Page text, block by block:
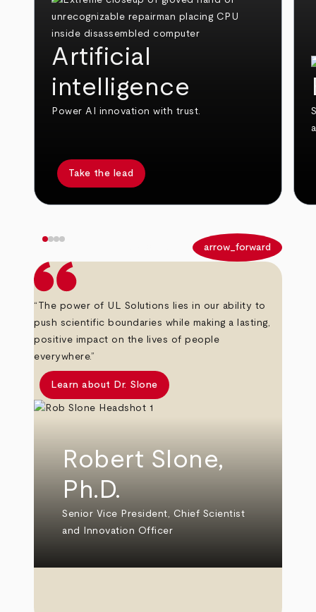
Artificial
intelligence
Power AI innovation with trust.
Take the lead
arrow_forward
“The power of UL Solutions lies in our ability to
push scientific boundaries while making a lasting,
positive impact on the lives of people
everywhere.”
Learn about Dr. Slone
Robert Slone,
Ph.D.
Senior Vice President, Chief Scientist
and Innovation Officer